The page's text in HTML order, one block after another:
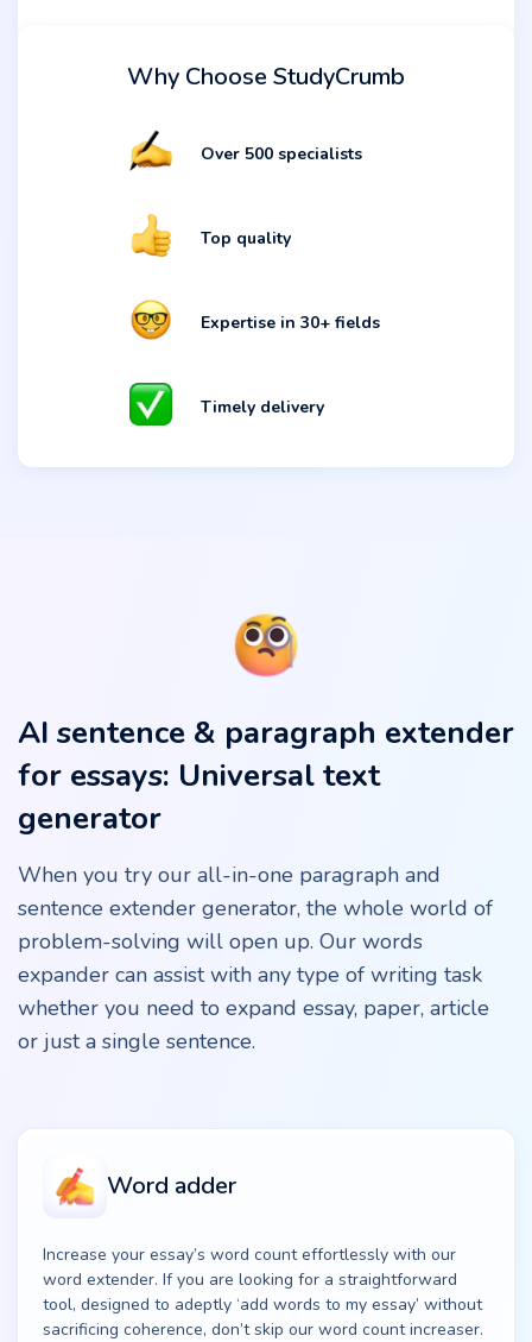
Why Choose StudyCrumb
Over 500 specialists
Top quality
Expertise in 30+ fields
Timely delivery
AI sentence & paragraph extender
for essays: Universal text
generator
When you try our all-in-one paragraph and
sentence extender generator, the whole world of
problem-solving will open up. Our words
expander can assist with any type of writing task
whether you need to expand essay, paper, article
or just a single sentence.
Word adder
Increase your essay’s word count effortlessly with our
word extender. If you are looking for a straightforward
tool, designed to adeptly ‘add words to my essay’ without
sacrificing coherence, don’t skip our word count increaser.